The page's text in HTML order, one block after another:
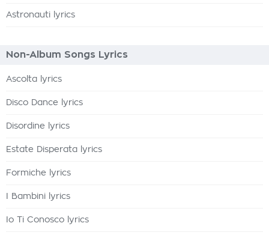
Astronauti lyrics
Non-Album Songs Lyrics
Ascolta lyrics
Disco Dance lyrics
Disordine lyrics
Estate Disperata lyrics
Formiche lyrics
I Bambini lyrics
Io Ti Conosco lyrics